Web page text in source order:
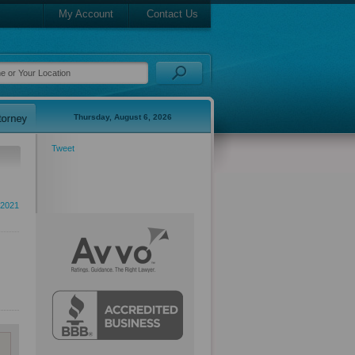
My Account Contact Us
Thursday, August 6, 2026
Tweet